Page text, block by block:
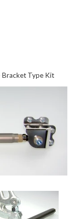
Bracket Type Kit